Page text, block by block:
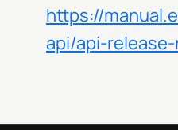
https://
api/api-